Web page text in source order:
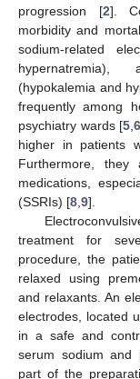
progression [2].
morbidity and
sodium-related
hypernatremia),
(hypokalemia and
frequently among
psychiatry wards [5 ,
higher in patients
Furthermore,
medications,
(SSRIs) [8 9].
treatment for
procedure, the
relaxed using
and relaxants. An
electrodes, located
in a safe and
serum sodium and
part of the